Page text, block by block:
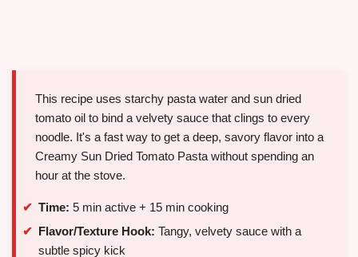
This recipe uses starchy pasta water and sun dried
tomato oil to bind a velvety sauce that clings to every
noodle. It's a fast way to get a deep, savory flavor into a
Creamy Sun Dried Tomato Pasta without spending an
hour at the stove.
Time: 5 min active + 15 min cooking
Flavor/Texture Hook: Tangy, velvety sauce with a
subtle spicy kick